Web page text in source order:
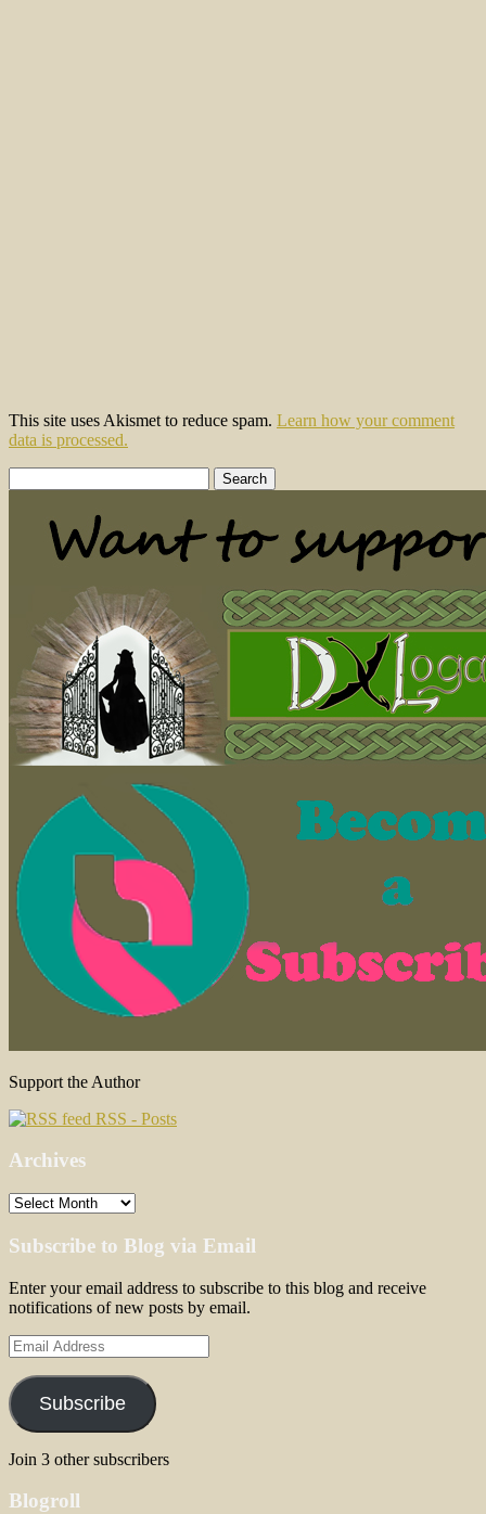
This site uses Akismet to reduce spam. Learn how your comment
data is processed.
for:
Support the Author
RSS - Posts
Archives
Archives
Subscribe to Blog via Email
Enter your email address to subscribe to this blog and receive
notifications of new posts by email.
Email
Address
Subscribe
Join 3 other subscribers
Blogroll